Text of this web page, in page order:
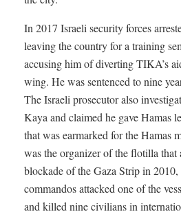
In 2017 Israeli security forces
leaving the country for a training
accusing him of diverting TIKA’s
wing. He was sentenced to nine
The Israeli prosecutor also
Kaya and claimed he gave Hamas
that was earmarked for the
was the organizer of the flotilla that
blockade of the Gaza Strip in
commandos attacked one of the
and killed nine civilians in